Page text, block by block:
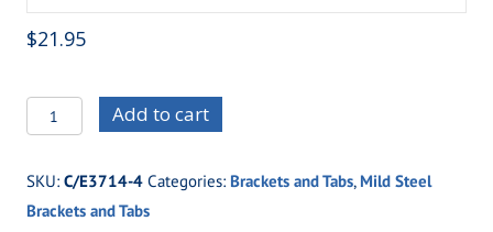
$21.95
C/E3714-
4
on
Adjustable
Add to cart
SKU: C/E3714-4 Categories: Brackets and Tabs, Mild Steel
Brackets and Tabs